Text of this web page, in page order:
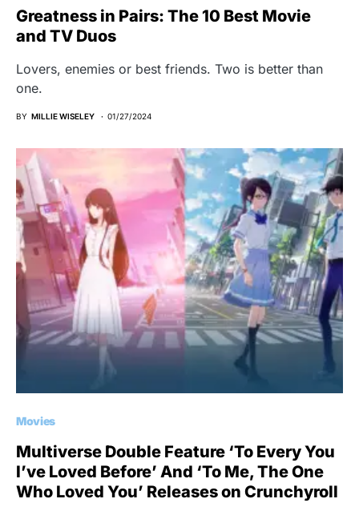
Greatness in Pairs: The 10 Best Movie
and TV Duos
Lovers, enemies or best friends. Two is better than
one.
BY MILLIE WISELEY 01/27/2024
Movies
Multiverse Double Feature ‘To Every You
I’ve Loved Before’ And ‘To Me, The One
Who Loved You’ Releases on Crunchyroll